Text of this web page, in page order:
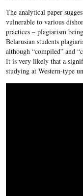
The analytical paper
vulnerable to various
practices – plagiarism
Belarusian students
although “compiled” and
It is very likely that a
studying at Western-type